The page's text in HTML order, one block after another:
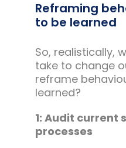
Reframing
to be learned
So, realistically,
take to change
reframe
learned?
1: Audit current
processes